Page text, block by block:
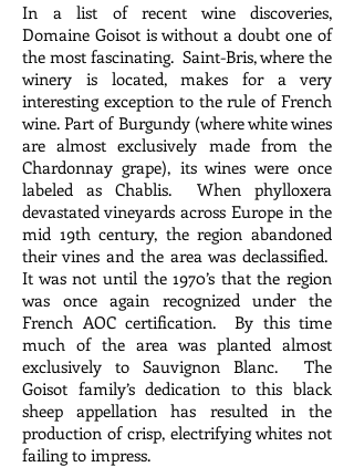
In a list of recent wine discoveries,
Domaine Goisot is without a doubt one of
the most fascinating. Saint-Bris, where the
winery is located, makes for a very
interesting exception to the rule of French
wine. Part of Burgundy (where white wines
are almost exclusively made from the
Chardonnay grape), its wines were once
labeled as Chablis. When phylloxera
devastated vineyards across Europe in the
mid 19th century, the region abandoned
their vines and the area was declassified.
It was not until the 1970’s that the region
was once again recognized under the
French AOC certification. By this time
much of the area was planted almost
exclusively to Sauvignon Blanc. The
Goisot family’s dedication to this black
sheep appellation has resulted in the
production of crisp, electrifying whites not
failing to impress.